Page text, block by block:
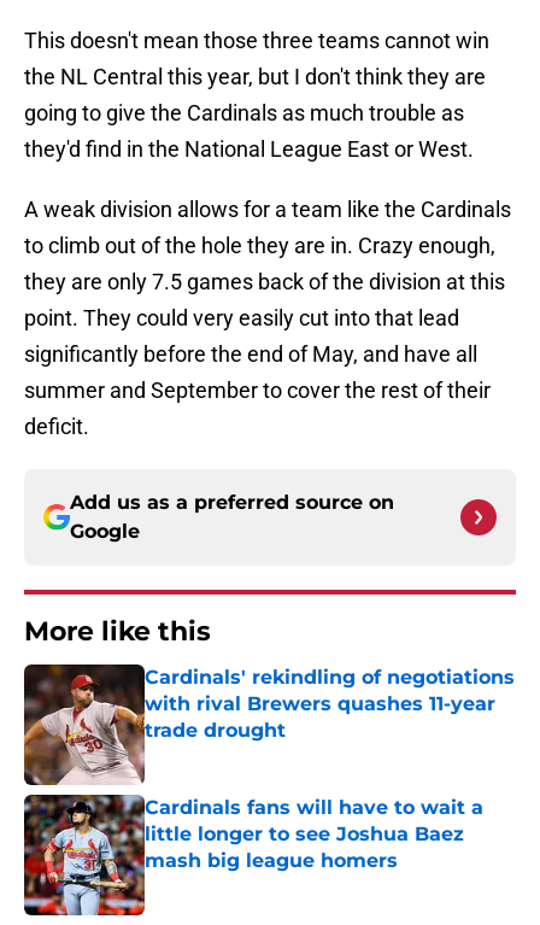
This doesn't mean those three teams cannot win
the NL Central this year, but I don't think they are
going to give the Cardinals as much trouble as
they'd find in the National League East or West.
A weak division allows for a team like the Cardinals
to climb out of the hole they are in. Crazy enough,
they are only 7.5 games back of the division at this
point. They could very easily cut into that lead
significantly before the end of May, and have all
summer and September to cover the rest of their
deficit.
Add us as a preferred source on
Google
More like this
Cardinals' rekindling of negotiations
with rival Brewers quashes 11-year
trade drought
Published by on Invalid Date
Cardinals fans will have to wait a
little longer to see Joshua Baez
mash big league homers
Published by on Invalid Date